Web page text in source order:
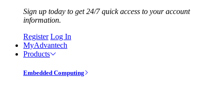
Sign up today to get 24/7 quick access to your account
information.
Register Log In
MyAdvantech
Products
Embedded Computing